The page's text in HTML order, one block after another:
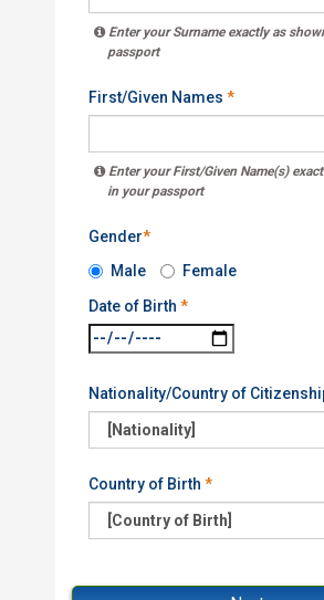
Enter your Surname exactly as
passport
First/Given Names *
Enter your First/Given Name(s)
in your passport
Gender*
Male
Female
Date of Birth *
Nationality/Country of
Country of Birth *